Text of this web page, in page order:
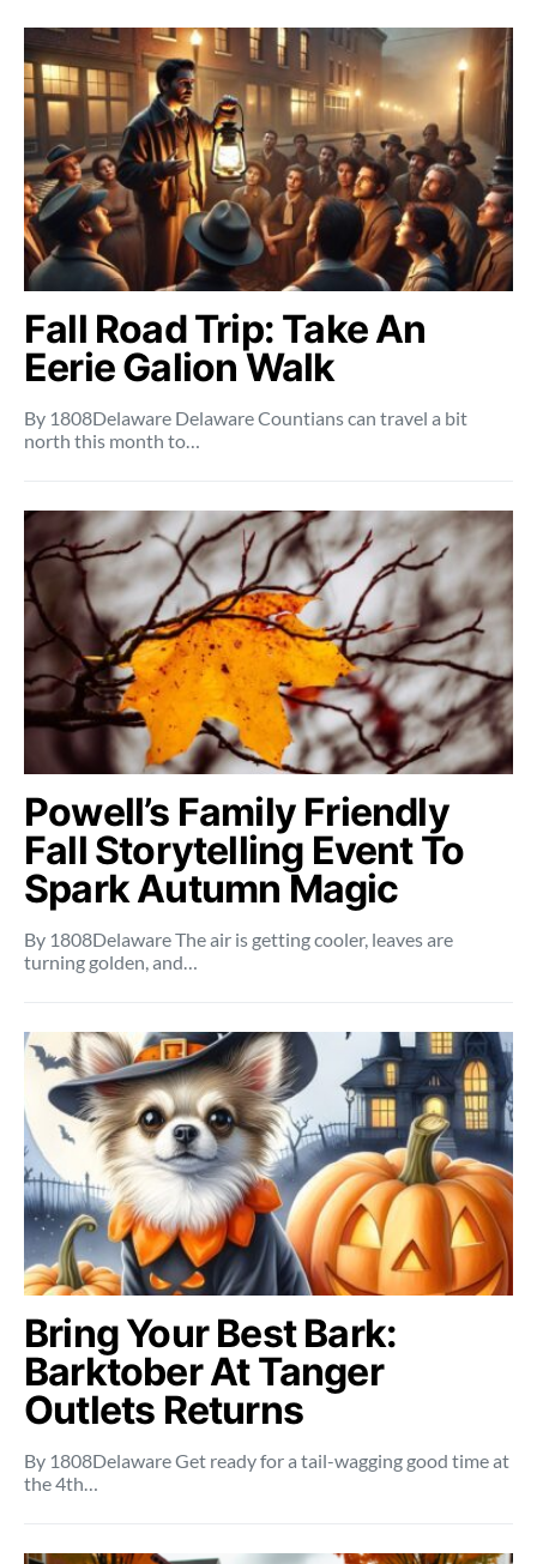
Fall Road Trip: Take An
Eerie Galion Walk
By 1808Delaware Delaware Countians can travel a bit
north this month to…
Powell’s Family Friendly
Fall Storytelling Event To
Spark Autumn Magic
By 1808Delaware The air is getting cooler, leaves are
turning golden, and…
Bring Your Best Bark:
Barktober At Tanger
Outlets Returns
By 1808Delaware Get ready for a tail-wagging good time at
the 4th…